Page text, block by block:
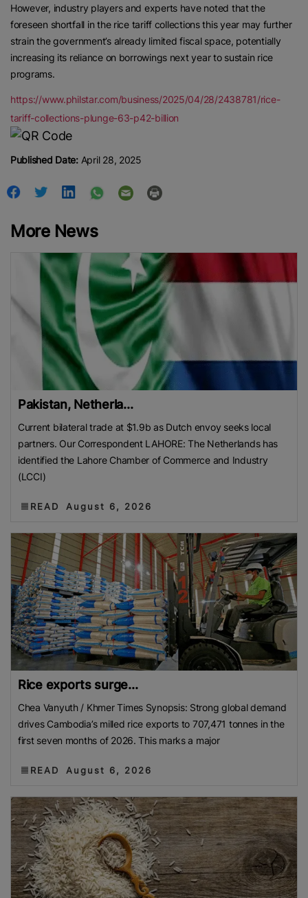
However, industry players and experts have noted that the
foreseen shortfall in the rice tariff collections this year may further
strain the government’s already limited fiscal space, potentially
increasing its reliance on borrowings next year to sustain rice
programs.
https://www.philstar.com/business/2025/04/28/2438781/rice-
tariff-collections-plunge-63-p42-billion
Published Date:April 28, 2025
More News
Pakistan, Netherla...
Current bilateral trade at $1.9b as Dutch envoy seeks local
partners. Our Correspondent LAHORE: The Netherlands has
identified the Lahore Chamber of Commerce and Industry
(LCCI)
READ August 6, 2026
Rice exports surge...
Chea Vanyuth / Khmer Times Synopsis: Strong global demand
drives Cambodia’s milled rice exports to 707,471 tonnes in the
first seven months of 2026. This marks a major
READ August 6, 2026